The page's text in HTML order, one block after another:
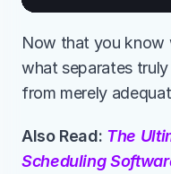
Now that you know
what separates
from merely
Also Read: The
Scheduling